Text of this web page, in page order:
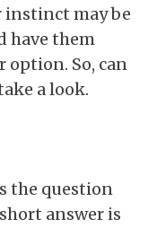
may be
have them
option. So, can
a look.
the question
answer is